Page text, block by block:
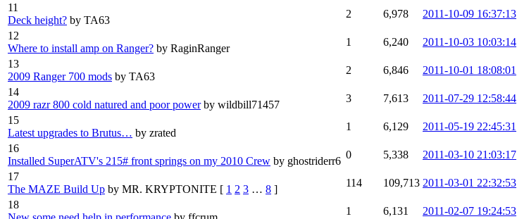
11
Deck height? by TA63
2 6,978 2011-10-09 16:37:13
12
Where to install amp on Ranger? by RaginRanger
1 6,240 2011-10-03 10:03:14
13
2009 Ranger 700 mods by TA63
2 6,846 2011-10-01 18:08:01
14
2009 razr 800 cold natured and poor power by wildbill71457
3 7,613 2011-07-29 12:58:44
15
Latest upgrades to Brutus… by zrated
1 6,129 2011-05-19 22:45:31
16
Installed SuperATV's 215# front springs on my 2010 Crew by ghostriderr6
0 5,338 2011-03-10 21:03:17
17
The MAZE Build Up by MR. KRYPTONITE [ 1 2 3 … 8 ]
114 109,713 2011-03-01 22:32:53
18
1 6,131 2011-02-07 19:24:53